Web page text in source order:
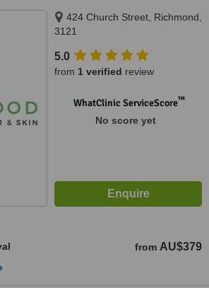
424 Church Street, Richmond,
3121
5.0
from 1 verified review
WhatClinic ServiceScore™
No score yet
from AU$379